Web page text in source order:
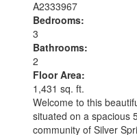
A2333967
Bedrooms:
3
Bathrooms:
2
Floor Area:
1,431 sq. ft.
Welcome to this
situated on a spacious
community of Silver